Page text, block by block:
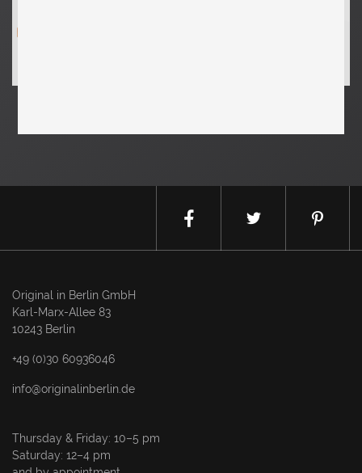
Original in Berlin GmbH
Karl-Marx-Allee 83
10243 Berlin
+49 (0)30 60936046
info@originalinberlin.de
Thursday & Friday: 10–5 pm
Saturday: 12–4 pm